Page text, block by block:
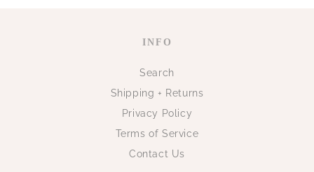
INFO
Search
Shipping + Returns
Privacy Policy
Terms of Service
Contact Us